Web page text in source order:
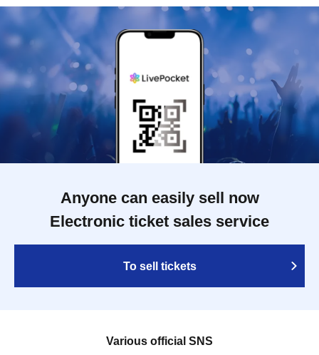
Anyone can easily sell now
Electronic ticket sales service
To sell tickets
Various official SNS